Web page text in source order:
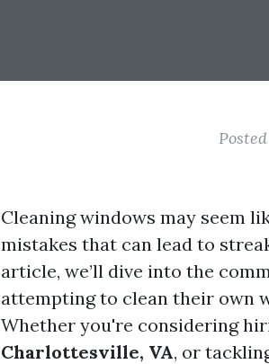
Cleaning windows may seem
mistakes that can lead to
article, we’ll dive into the
attempting to clean their own
Whether you're considering
Charlottesville, VA, or